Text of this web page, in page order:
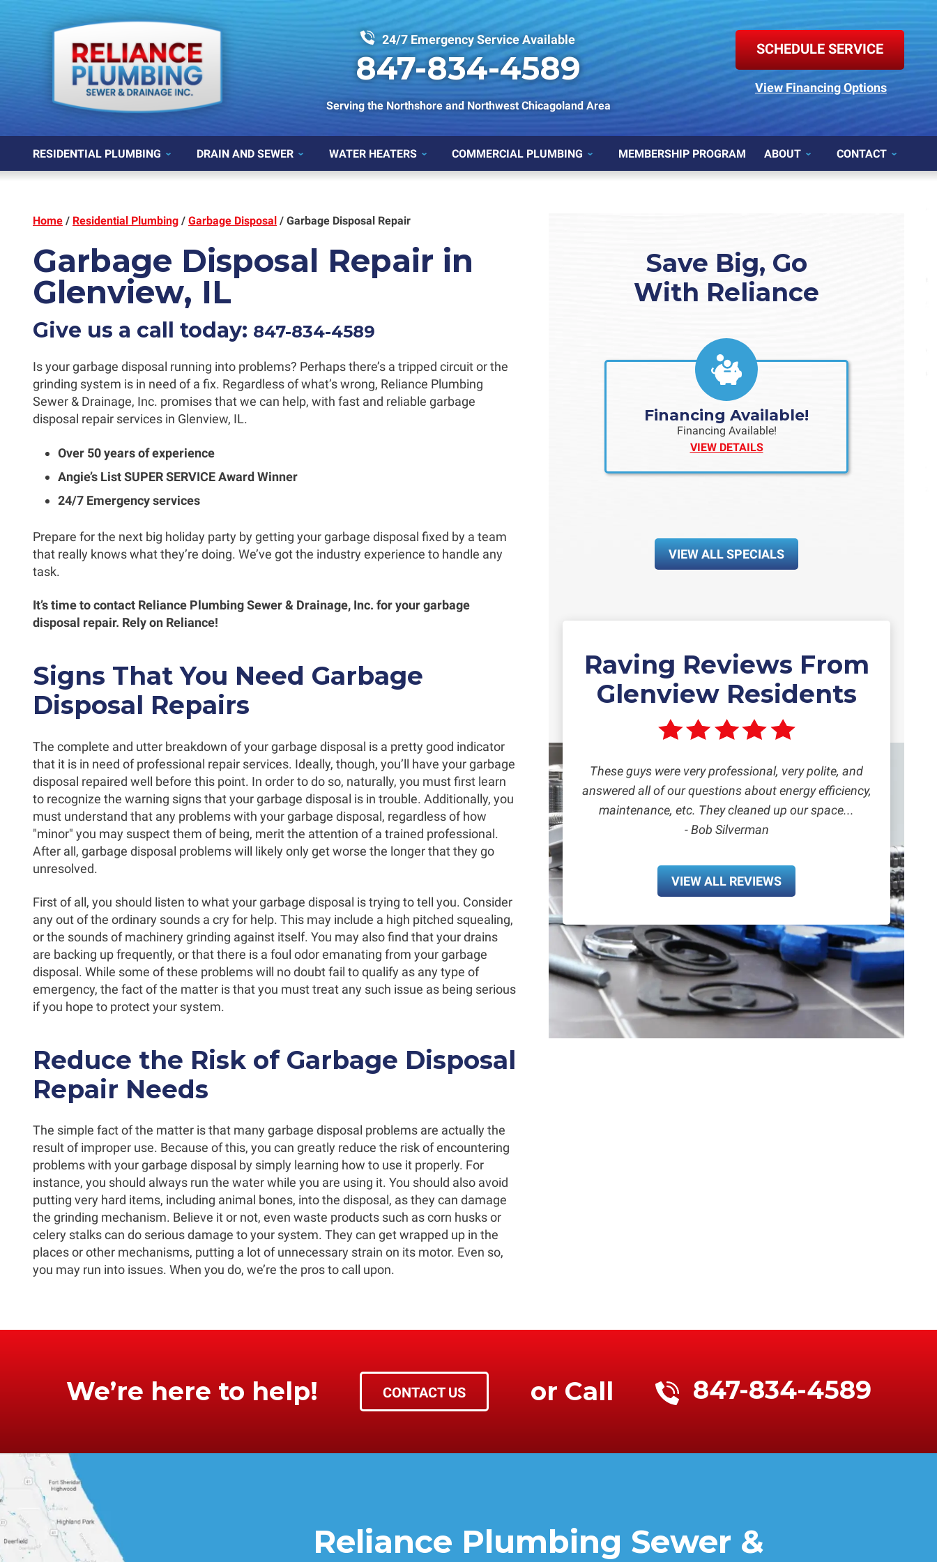
24/7 Emergency Service Available
847-834-4589
Serving the Northshore and Northwest Chicagoland Area
SCHEDULE SERVICE
View Financing Options
RESIDENTIAL PLUMBING DRAIN AND SEWER WATER HEATERS COMMERCIAL PLUMBING MEMBERSHIP PROGRAM ABOUT CONTACT
Home / Residential Plumbing / Garbage Disposal / Garbage Disposal Repair
Garbage Disposal Repair in
Glenview, IL
Give us a call today: 847-834-4589
Is your garbage disposal running into problems? Perhaps there’s a tripped circuit or the
grinding system is in need of a fix. Regardless of what’s wrong, Reliance Plumbing
Sewer & Drainage, Inc. promises that we can help, with fast and reliable garbage
disposal repair services in Glenview, IL.
Over 50 years of experience
Angie’s List SUPER SERVICE Award Winner
24/7 Emergency services
Prepare for the next big holiday party by getting your garbage disposal fixed by a team
that really knows what they’re doing. We’ve got the industry experience to handle any
task.
It’s time to contact Reliance Plumbing Sewer & Drainage, Inc. for your garbage
disposal repair. Rely on Reliance!
Signs That You Need Garbage
Disposal Repairs
The complete and utter breakdown of your garbage disposal is a pretty good indicator
that it is in need of professional repair services. Ideally, though, you’ll have your garbage
disposal repaired well before this point. In order to do so, naturally, you must first learn
to recognize the warning signs that your garbage disposal is in trouble. Additionally, you
must understand that any problems with your garbage disposal, regardless of how
"minor" you may suspect them of being, merit the attention of a trained professional.
After all, garbage disposal problems will likely only get worse the longer that they go
unresolved.
First of all, you should listen to what your garbage disposal is trying to tell you. Consider
any out of the ordinary sounds a cry for help. This may include a high pitched squealing,
or the sounds of machinery grinding against itself. You may also find that your drains
are backing up frequently, or that there is a foul odor emanating from your garbage
disposal. While some of these problems will no doubt fail to qualify as any type of
emergency, the fact of the matter is that you must treat any such issue as being serious
if you hope to protect your system.
Reduce the Risk of Garbage Disposal
Repair Needs
The simple fact of the matter is that many garbage disposal problems are actually the
result of improper use. Because of this, you can greatly reduce the risk of encountering
problems with your garbage disposal by simply learning how to use it properly. For
instance, you should always run the water while you are using it. You should also avoid
putting very hard items, including animal bones, into the disposal, as they can damage
the grinding mechanism. Believe it or not, even waste products such as corn husks or
celery stalks can do serious damage to your system. They can get wrapped up in the
places or other mechanisms, putting a lot of unnecessary strain on its motor. Even so,
you may run into issues. When you do, we’re the pros to call upon.
Save Big, Go
With Reliance
Financing Available!
Financing Available!
VIEW DETAILS
VIEW ALL SPECIALS
Raving Reviews From
Glenview Residents
These guys were very professional, very polite, and
answered all of our questions about energy efficiency,
maintenance, etc. They cleaned up our space...
- Bob Silverman
VIEW ALL REVIEWS
We’re here to help! CONTACT US or Call 847-834-4589
Reliance Plumbing Sewer &